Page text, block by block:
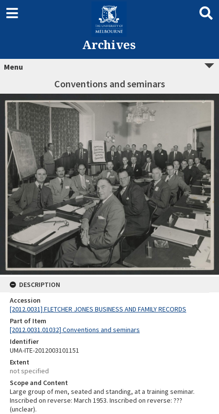
Archives
Menu
Conventions and seminars
DESCRIPTION
Accession
[2012.0031] FLETCHER JONES BUSINESS AND FAMILY RECORDS
Part of Item
[2012.0031.01032] Conventions and seminars
Identifier
UMA-ITE-2012003101151
Extent
not specified
Scope and Content
Large group of men, seated and standing, at a training seminar.
Inscribed on reverse: March 1953. Inscribed on reverse: ???
(unclear).